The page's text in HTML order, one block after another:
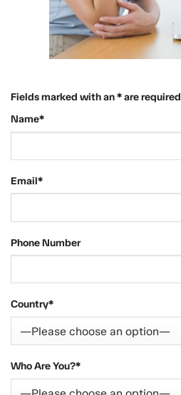
Fields marked with an * are required
Name*
Email*
Phone Number
Country*
Who Are You?*